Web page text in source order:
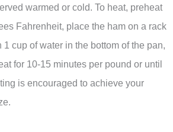
warmed or cold. To heat, preheat
Fahrenheit, place the ham on a rack
cup of water in the bottom of the pan,
for 10-15 minutes per pound or until
is encouraged to achieve your